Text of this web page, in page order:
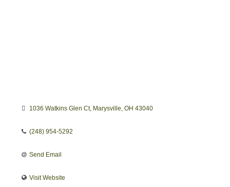
1036 Watkins Glen Ct Marysville OH 43040
(248) 954-5292
Send Email
Visit Website